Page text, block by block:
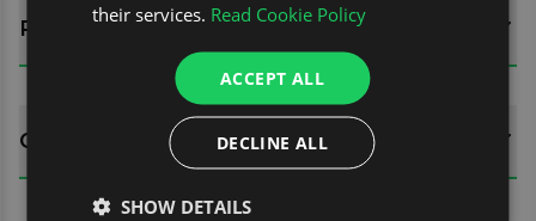
REVIEWS (0)
QUESTIONS
their services. Read Cookie Policy
ACCEPT ALL
DECLINE ALL
SHOW DETAILS